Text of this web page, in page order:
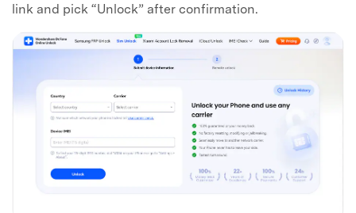
link and pick “Unlock” after confirmation.